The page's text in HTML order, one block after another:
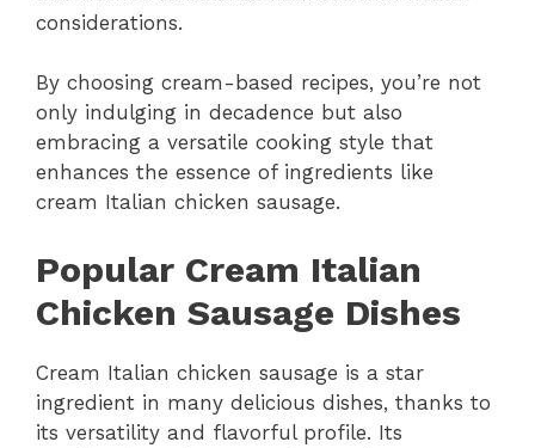
considerations.
By choosing cream-based recipes, you’re not
only indulging in decadence but also
embracing a versatile cooking style that
enhances the essence of ingredients like
cream Italian chicken sausage.
Popular Cream Italian
Chicken Sausage Dishes
Cream Italian chicken sausage is a star
ingredient in many delicious dishes, thanks to
its versatility and flavorful profile. Its